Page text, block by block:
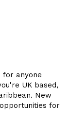
for anyone
UK based,
New
for